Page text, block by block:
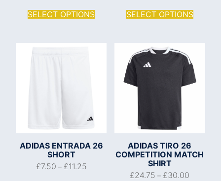
SELECT OPTIONS SELECT OPTIONS
ADIDAS ENTRADA 26
SHORT
£7.50 – £11.25
ADIDAS TIRO 26
COMPETITION MATCH
SHIRT
£24.75 – £30.00